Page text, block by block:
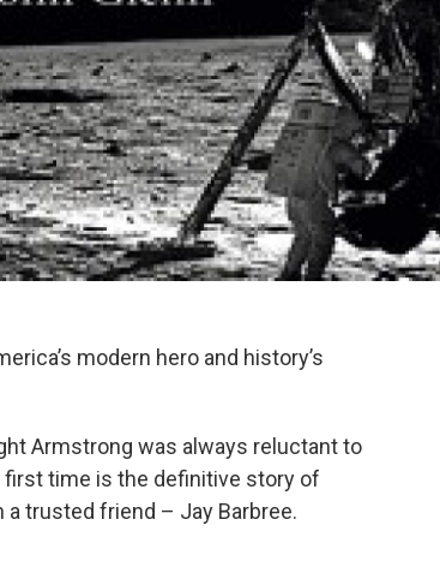
modern hero and history’s
Armstrong was always reluctant to
time is the definitive story of
trusted friend – Jay Barbree.